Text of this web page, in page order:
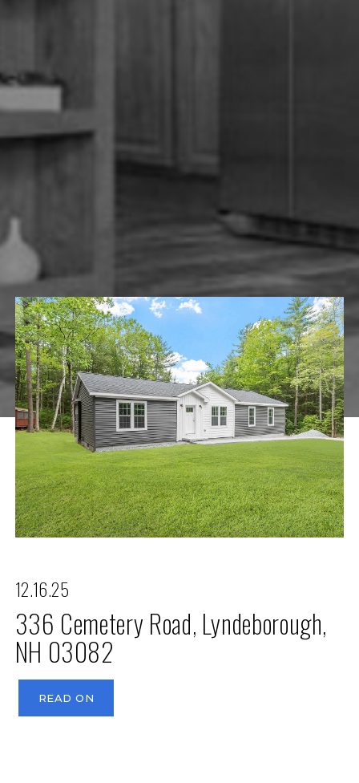
12.16.25
336 Cemetery Road, Lyndeborough,
NH 03082
READ ON